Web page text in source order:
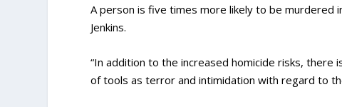
A person is five times more likely to be murdered
Jenkins.
“In addition to the increased homicide risks,
of tools as terror and intimidation with regard to